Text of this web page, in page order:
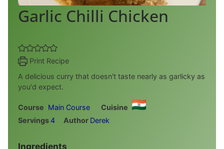
Garlic Chilli Chicken
Print Recipe
A delicious curry that doesn't taste nearly as garlicky as
you'd expect.
Course Main Course
Cuisine
Servings 4 Author Derek
Ingredients